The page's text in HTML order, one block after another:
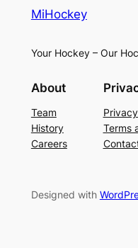
MiHockey
Your Hockey – Our
About
Team
History
Careers
Terms
Designed with